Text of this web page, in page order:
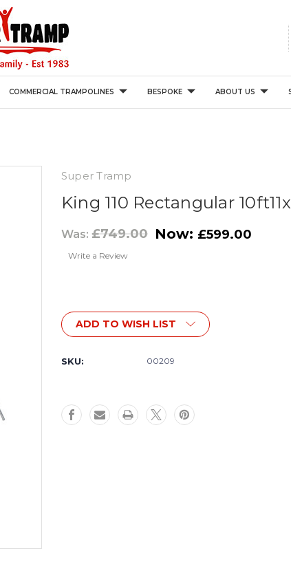
COMMERCIAL TRAMPOLINES BESPOKE ABOUT US
Super Tramp
King 110 Rectangular
Was: £749.00 Now: £599.00
Write a Review
Stock:
ADD TO WISH LIST
SKU: 00209